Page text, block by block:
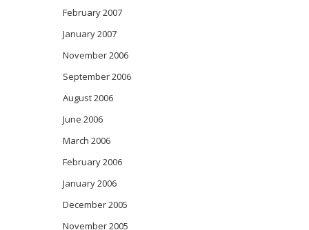
February 2007
January 2007
November 2006
September 2006
August 2006
June 2006
March 2006
February 2006
January 2006
December 2005
November 2005